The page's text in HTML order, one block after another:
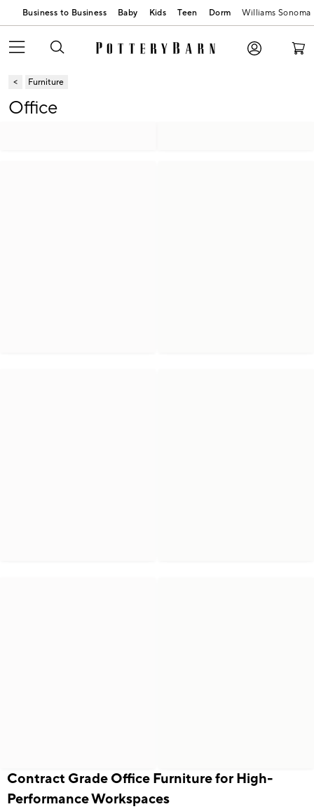
Business to Business Baby Kids Teen Dorm Williams Sonoma
Furniture
Office
Contract Grade Office Furniture for High-
Performance Workspaces